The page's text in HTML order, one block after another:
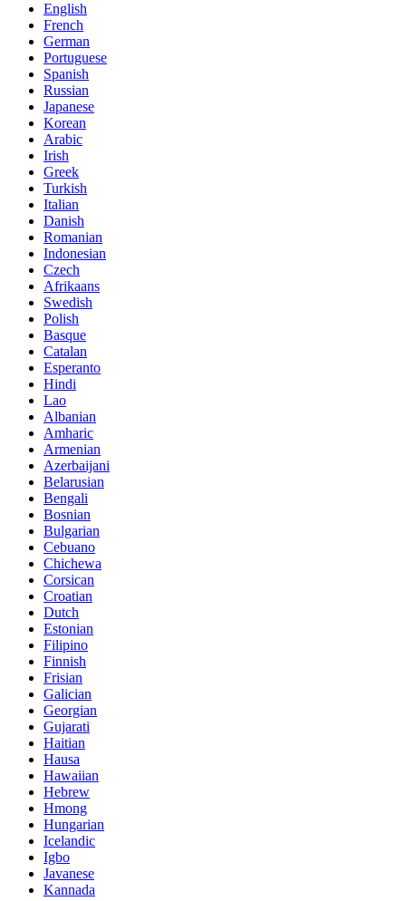
English
French
German
Portuguese
Spanish
Russian
Japanese
Korean
Arabic
Irish
Greek
Turkish
Italian
Danish
Romanian
Indonesian
Czech
Afrikaans
Swedish
Polish
Basque
Catalan
Esperanto
Hindi
Lao
Albanian
Amharic
Armenian
Azerbaijani
Belarusian
Bengali
Bosnian
Bulgarian
Cebuano
Chichewa
Corsican
Croatian
Dutch
Estonian
Filipino
Finnish
Frisian
Galician
Georgian
Gujarati
Haitian
Hausa
Hawaiian
Hebrew
Hmong
Hungarian
Icelandic
Igbo
Javanese
Kannada